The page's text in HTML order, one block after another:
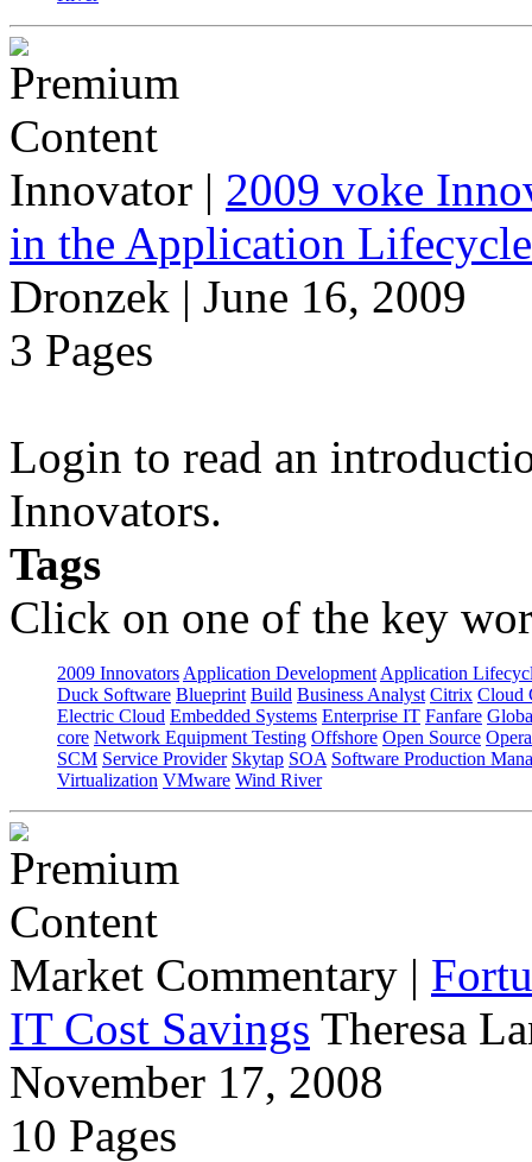
Innovator | 2009 voke
in the Application
Dronzek | June 16, 2009
3 Pages
Login to read an
Innovators.
Tags
Click on one of the key
2009 Innovators Application Development Application
Duck Software Blueprint Build Business Analyst Citrix Cloud
Electric Cloud Embedded Systems Enterprise IT Fanfare
core Network Equipment Testing Offshore Open Source
SCM Service Provider Skytap SOA Software Production
Virtualization VMware Wind River
Market Commentary |
IT Cost Savings Theresa
November 17, 2008
10 Pages